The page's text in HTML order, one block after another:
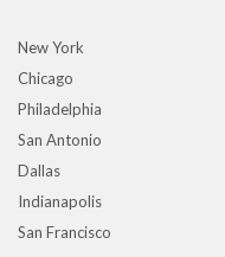
New York
Chicago
Philadelphia
San Antonio
Dallas
Indianapolis
San Francisco